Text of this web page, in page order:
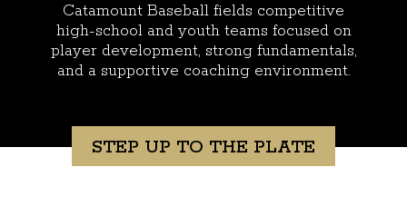
Catamount Baseball fields competitive
high-school and youth teams focused on
player development, strong fundamentals,
and a supportive coaching environment.
STEP UP TO THE PLATE